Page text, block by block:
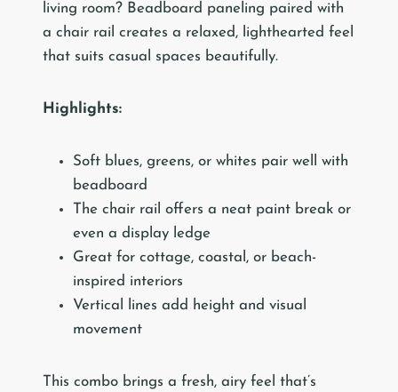
living room? Beadboard paneling paired with
a chair rail creates a relaxed, lighthearted feel
that suits casual spaces beautifully.
Highlights:
Soft blues, greens, or whites pair well with
beadboard
The chair rail offers a neat paint break or
even a display ledge
Great for cottage, coastal, or beach-
inspired interiors
Vertical lines add height and visual
movement
This combo brings a fresh, airy feel that’s